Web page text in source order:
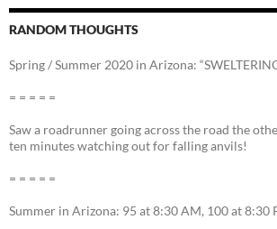
RANDOM THOUGHTS
Spring / Summer 2020 in Arizona:
= = = = =
Saw a roadrunner going across the road the
ten minutes watching out for falling anvils!
= = = = =
Summer in Arizona: 95 at 8:30 AM, 100 at 8:30